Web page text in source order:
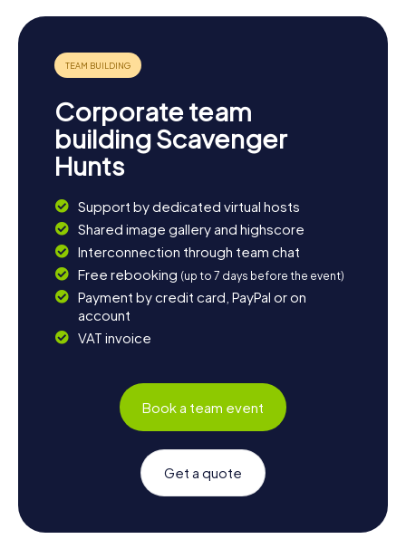
Corporate team
building Scavenger
Hunts
Support by dedicated virtual hosts
Shared image gallery and highscore
Interconnection through team chat
Free rebooking (up to 7 days before the event)
Payment by credit card, PayPal or on
account
VAT invoice
Book a team event
Get a quote